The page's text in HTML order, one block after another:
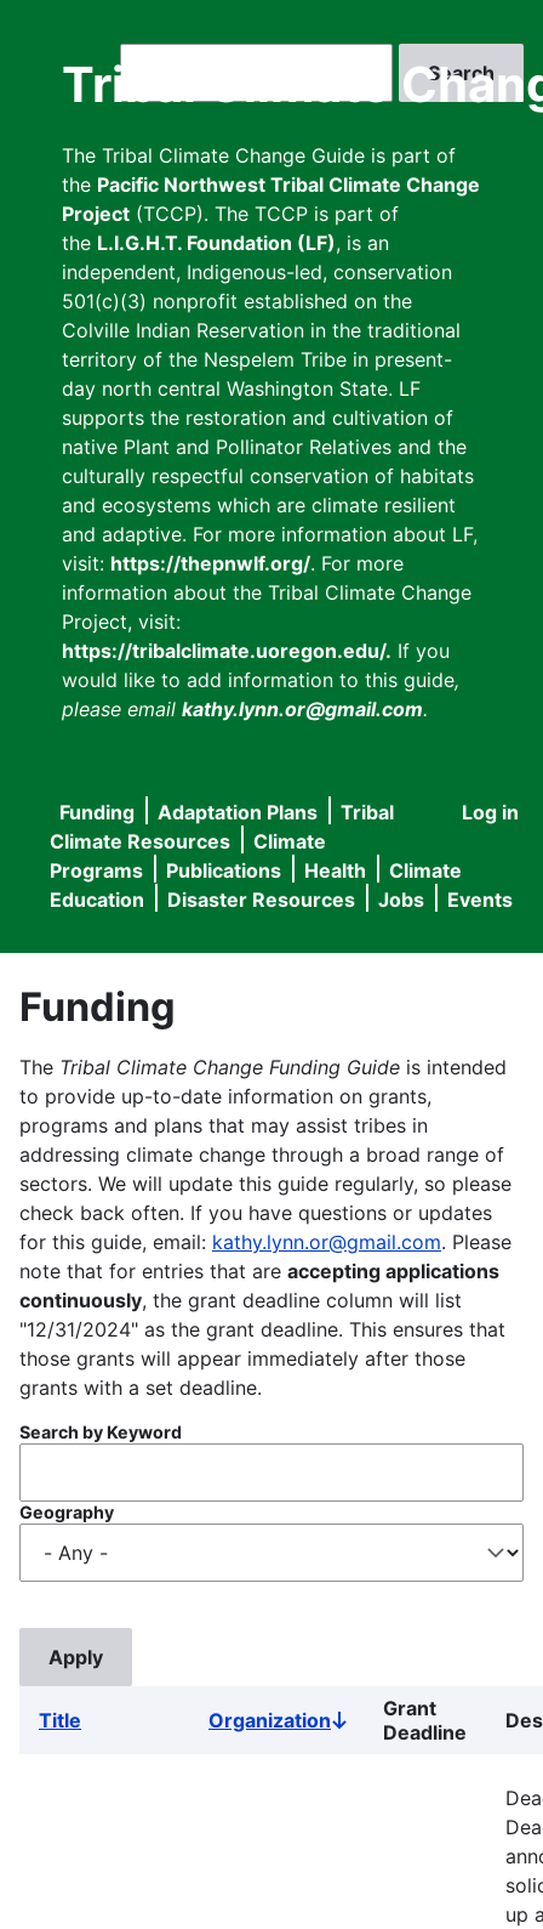
Tribal Climate
The Tribal Climate Change Guide is part of
the Pacific Northwest Tribal Climate Change
Project (TCCP). The TCCP is part of
the L.I.G.H.T. Foundation (LF), is an
independent, Indigenous-led, conservation
501(c)(3) nonprofit established on the
Colville Indian Reservation in the traditional
territory of the Nespelem Tribe in present-
day north central Washington State. LF
supports the restoration and cultivation of
native Plant and Pollinator Relatives and the
culturally respectful conservation of habitats
and ecosystems which are climate resilient
and adaptive. For more information about LF,
visit: https://thepnwlf.org/. For more
information about the Tribal Climate Change
Project, visit:
https://tribalclimate.uoregon.edu/. If you
would like to add information to this guide,
please email kathy.lynn.or@gmail.com.
User
menu
Log in
Main
navigation
Funding Adaptation Plans
Tribal
Climate Resources
Climate
Programs
Publications Health
Climate
Education
Disaster Resources Jobs Events
Funding
The Tribal Climate Change Funding Guide is intended
to provide up-to-date information on grants,
programs and plans that may assist tribes in
addressing climate change through a broad range of
sectors. We will update this guide regularly, so please
check back often. If you have questions or updates
for this guide, email: kathy.lynn.or@gmail.com. Please
note that for entries that are accepting applications
continuously, the grant deadline column will list
"12/31/2024" as the grant deadline. This ensures that
those grants will appear immediately after those
grants with a set deadline.
Search by Keyword
Geography
Title OrganizationSort
descending
Grant
Deadline
up